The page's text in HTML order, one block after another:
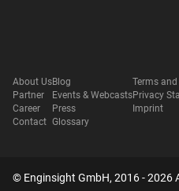
About Us
Partner
Career
Contact
Blog
Events & Webcasts
Press
Glossary
Terms
Privacy
Imprint
© Enginsight GmbH, 2016 - 2026